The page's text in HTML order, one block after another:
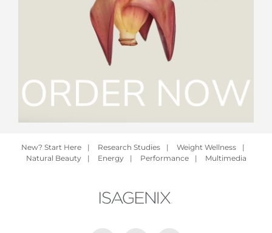
New? Start Here | Research Studies | Weight Wellness
|
Natural Beauty
| Energy | Performance | Multimedia